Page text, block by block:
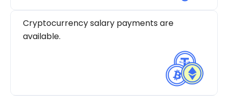
Cryptocurrency salary payments are
available.